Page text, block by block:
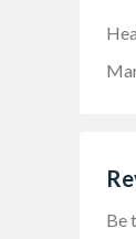
Be